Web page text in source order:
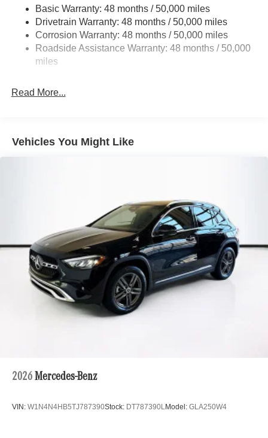
Multi-Link Rear Suspension w/Coil Springs
Regenerative 4-Wheel Disc Brakes w/4-Wheel ABS,
Front Vented Discs, Brake Assist, Hill Descent Control,
Hill Hold Control and Electric Parking Brake
Brake Actuated Limited Slip Differential
Basic Warranty: 48 months / 50,000 miles
Drivetrain Warranty: 48 months / 50,000 miles
Corrosion Warranty: 48 months / 50,000 miles
Roadside Assistance Warranty: 48 months / 50,000
miles
Read More...
Vehicles You Might Like
2026 Mercedes-Benz
VIN: W1N4N4HB5TJ787390Stock: DT787390LModel: GLA250W4